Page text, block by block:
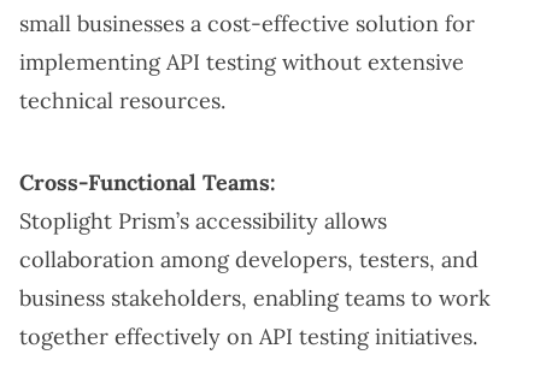
small businesses a cost-effective solution for
implementing API testing without extensive
technical resources.
Cross-Functional Teams:
Stoplight Prism’s accessibility allows
collaboration among developers, testers, and
business stakeholders, enabling teams to work
together effectively on API testing initiatives.